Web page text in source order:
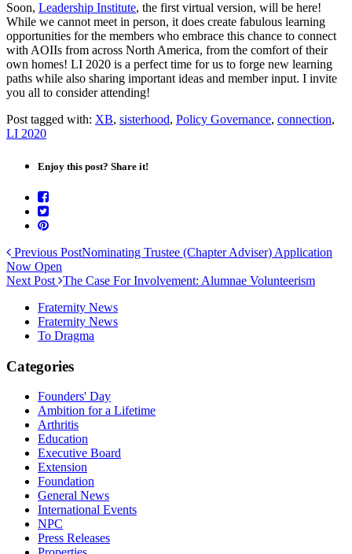
Soon, Leadership Institute, the first virtual version, will be here!
While we cannot meet in person, it does create fabulous learning
opportunities for the members who embrace this chance to connect
with AOIIs from across North America, from the comfort of their
own homes! LI 2020 is a perfect time for us to forge new learning
paths while also sharing important ideas and member input. I invite
you all to consider attending!
Post tagged with: XB, sisterhood, Policy Governance, connection,
LI 2020
Enjoy this post? Share it!
Previous PostNominating Trustee (Chapter Adviser) Application
Now Open
Next Post The Case For Involvement: Alumnae Volunteerism
Fraternity News
Fraternity News
To Dragma
Categories
Founders' Day
Ambition for a Lifetime
Arthritis
Education
Executive Board
Extension
Foundation
General News
International Events
NPC
Press Releases